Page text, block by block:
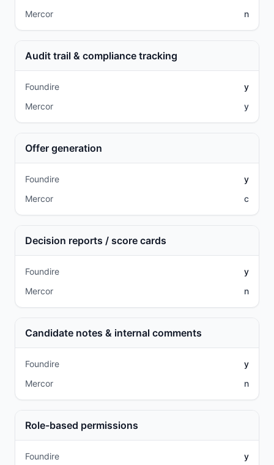
Mercor
n
Audit trail & compliance tracking
Foundire
y
Mercor
y
Offer generation
Foundire
y
Mercor
c
Decision reports / score cards
Foundire
y
Mercor
n
Candidate notes & internal comments
Foundire
y
Mercor
n
Role-based permissions
Foundire y